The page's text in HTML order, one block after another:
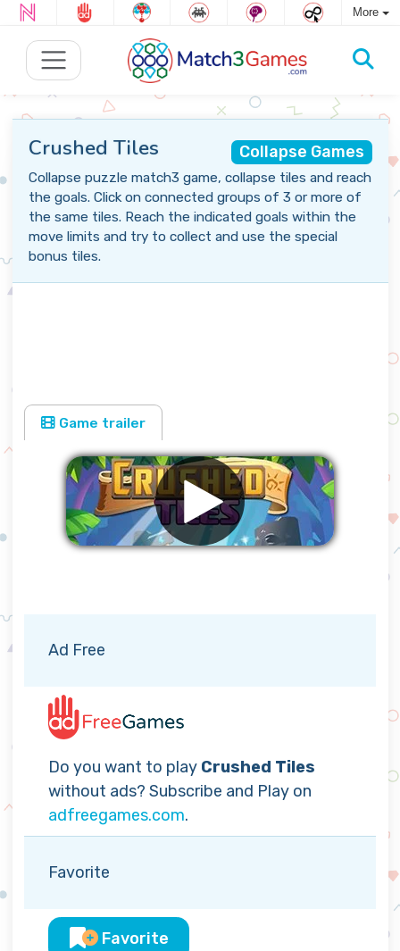
More
Collapse Games
Crushed Tiles
Collapse puzzle match3 game, collapse tiles and reach
the goals. Click on connected groups of 3 or more of
the same tiles. Reach the indicated goals within the
move limits and try to collect and use the special
bonus tiles.
Game trailer
Ad Free
Do you want to play Crushed Tiles
without ads? Subscribe and Play on
adfreegames.com.
Favorite
Favorite